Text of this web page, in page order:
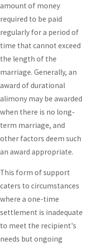
amount of money
required to be paid
regularly for a period of
time that cannot exceed
the length of the
marriage. Generally, an
award of durational
alimony may be awarded
when there is no long-
term marriage, and
other factors deem such
an award appropriate.
This form of support
caters to circumstances
where a one-time
settlement is inadequate
to meet the recipient's
needs but ongoing